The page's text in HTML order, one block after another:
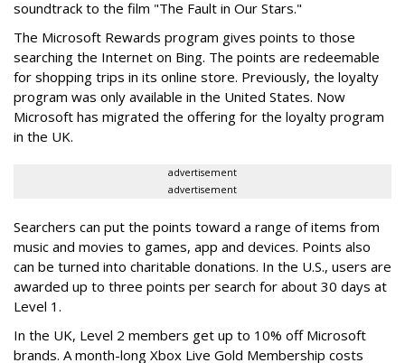
soundtrack to the film "The Fault in Our Stars."
The Microsoft Rewards program gives points to those
searching the Internet on Bing. The points are redeemable
for shopping trips in its online store. Previously, the loyalty
program was only available in the United States. Now
Microsoft has migrated the offering for the loyalty program
in the UK.
advertisement
advertisement
Searchers can put the points toward a range of items from
music and movies to games, app and devices. Points also
can be turned into charitable donations. In the U.S., users are
awarded up to three points per search for about 30 days at
Level 1.
In the UK, Level 2 members get up to 10% off Microsoft
brands. A month-long Xbox Live Gold Membership costs